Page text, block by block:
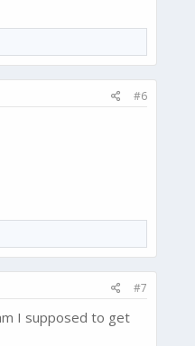
#6
#7
I supposed to get